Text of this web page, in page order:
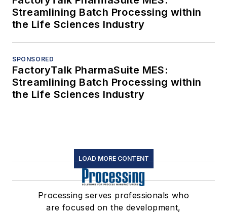
Streamlining Batch Processing within
the Life Sciences Industry
SPONSORED
FactoryTalk PharmaSuite MES:
Streamlining Batch Processing within
the Life Sciences Industry
LOAD MORE CONTENT
Processing serves professionals who
are focused on the development,